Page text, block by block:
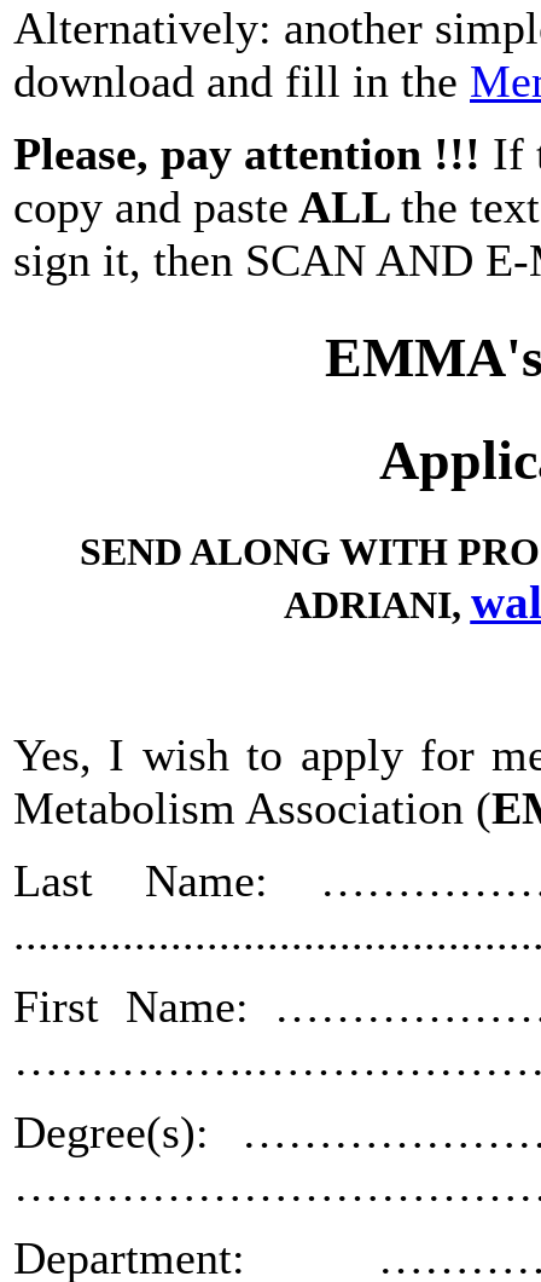
Alternatively: another
download and fill in the
Please, pay attention !!! If
copy and paste ALL the
sign it, then SCAN AND
SEND ALONG WITH
ADRIANI,
Yes, I wish to apply for
Metabolism Association (
Last Name:
First Name:
Degree(s):
Department: